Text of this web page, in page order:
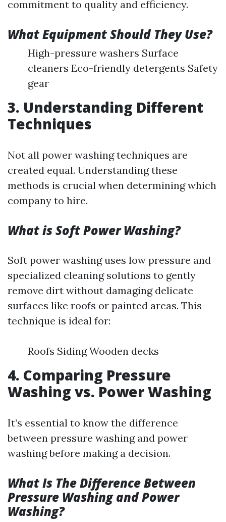
commitment to quality and efficiency.
What Equipment Should They Use?
High-pressure washers Surface
cleaners Eco-friendly detergents Safety
gear
3. Understanding Different
Techniques
Not all power washing techniques are
created equal. Understanding these
methods is crucial when determining which
company to hire.
What is Soft Power Washing?
Soft power washing uses low pressure and
specialized cleaning solutions to gently
remove dirt without damaging delicate
surfaces like roofs or painted areas. This
technique is ideal for:
Roofs Siding Wooden decks
4. Comparing Pressure
Washing vs. Power Washing
It’s essential to know the difference
between pressure washing and power
washing before making a decision.
What Is The Difference Between
Pressure Washing and Power
Washing?